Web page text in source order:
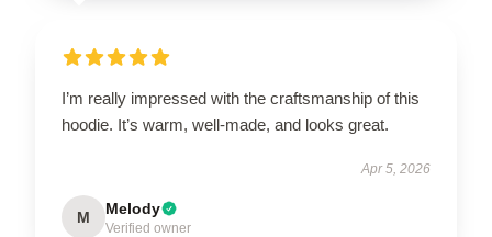
I’m really impressed with the craftsmanship of this
hoodie. It’s warm, well-made, and looks great.
Apr 5, 2026
M Melody
Verified owner